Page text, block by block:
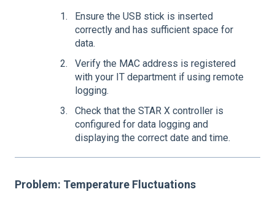
Ensure the USB stick is inserted
correctly and has sufficient space for
data.
Verify the MAC address is registered
with your IT department if using remote
logging.
Check that the STAR X controller is
configured for data logging and
displaying the correct date and time.
Problem: Temperature Fluctuations